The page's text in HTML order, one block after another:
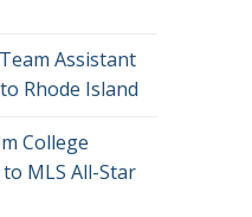
Assistant
Rhode Island
College
MLS All-Star